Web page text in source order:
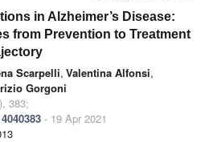
in Alzheimer’s Disease:
from Prevention to Treatment
Scarpelli, Valentina Alfonsi,
Gorgoni
383;
- 19 Apr 2021